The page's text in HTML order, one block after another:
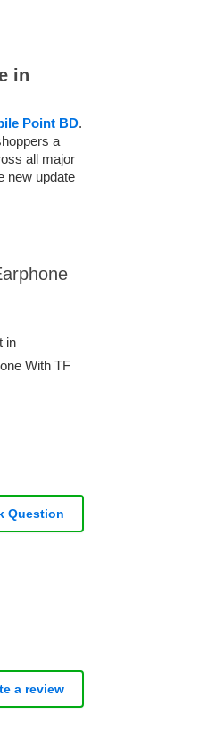
in
Point BD.
a
all major
new update
in
With TF
Question
a review